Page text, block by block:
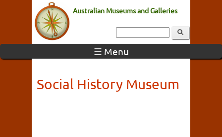
Australian Museums and Galleries
☰ Menu
Social History Museum